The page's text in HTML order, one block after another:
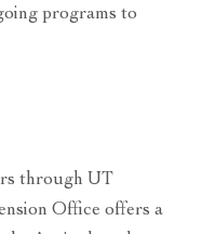
programs to
through UT
Office offers a